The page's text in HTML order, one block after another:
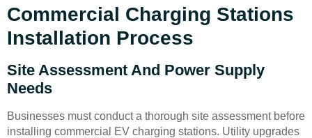
Commercial Charging Stations
Installation Process
Site Assessment And Power Supply
Needs
Businesses must conduct a thorough site assessment before
installing commercial EV charging stations. Utility upgrades